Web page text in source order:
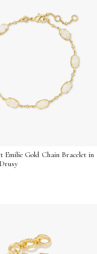
Emilie Gold Chain Bracelet in